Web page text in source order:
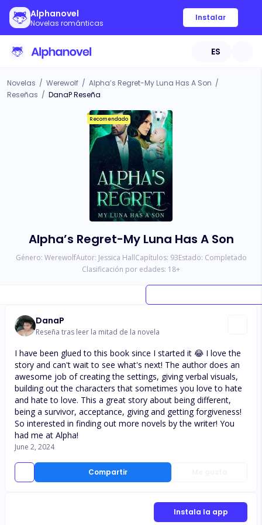
Alphanovel
Novelas románticas
Instalar
ES
Novelas / Werewolf / Alpha’s Regret-My Luna Has A Son /
Reseñas / DanaP Reseña
Recomendado
Alpha’s Regret-My Luna Has A Son
Género: WerewolfAutor: Jessica HallCapítulos: 93Estado: Completado
Clasificación por edades: 18+
DanaP
Reseña tras leer la mitad de la novela
Compartir
I have been glued to this book since I started it 😂 I love the
story and can't wait to see what's next! The author does an
awesome job of creating the settings, giving verbal visuals,
building out the characters that sometimes you love to hate
and hate to love. This a great story about being different,
being a survivor, acceptance, giving and getting forgiveness!
So interested in finding out more novels by the writer! You
had me at Alpha!
June 2, 2024
Instala la app